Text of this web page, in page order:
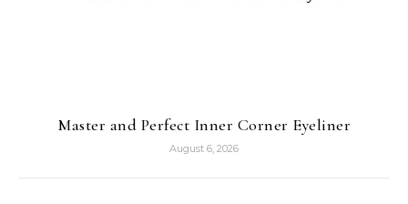
Master and Perfect Inner Corner Eyeliner
August 6, 2026